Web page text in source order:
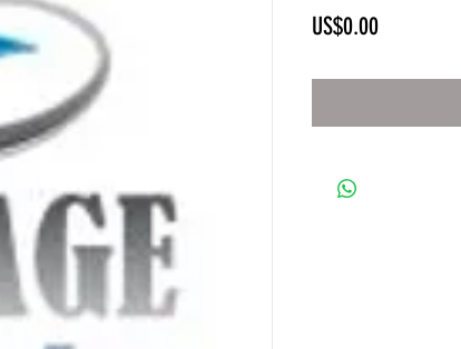
US$0.00Price